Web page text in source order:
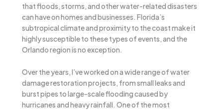
that floods, storms, and other water-related disasters
can have on homes and businesses. Florida’s
subtropical climate and proximity to the coast make it
highly susceptible to these types of events, and the
Orlando region is no exception.
Over the years, I’ve worked on a wide range of water
damage restoration projects, from small leaks and
burst pipes to large-scale flooding caused by
hurricanes and heavy rainfall. One of the most